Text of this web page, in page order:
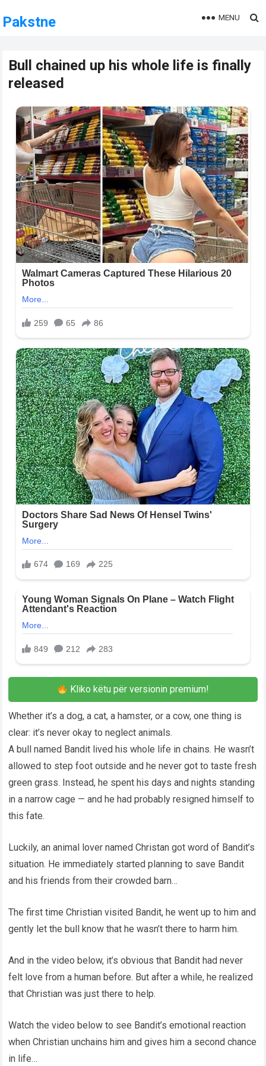
Pakstne MENU
Bull chained up his whole life is finally
released
Kliko këtu për versionin premium!
Whether it’s a dog, a cat, a hamster, or a cow, one thing is
clear: it’s never okay to neglect animals.
A bull named Bandit lived his whole life in chains. He wasn’t
allowed to step foot outside and he never got to taste fresh
green grass. Instead, he spent his days and nights standing
in a narrow cage — and he had probably resigned himself to
this fate.
Luckily, an animal lover named Christan got word of Bandit’s
situation. He immediately started planning to save Bandit
and his friends from their crowded barn…
The first time Christian visited Bandit, he went up to him and
gently let the bull know that he wasn’t there to harm him.
And in the video below, it’s obvious that Bandit had never
felt love from a human before. But after a while, he realized
that Christian was just there to help.
Watch the video below to see Bandit’s emotional reaction
when Christian unchains him and gives him a second chance
in life…